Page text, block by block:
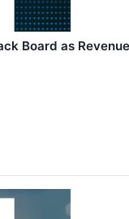
Board as Revenue